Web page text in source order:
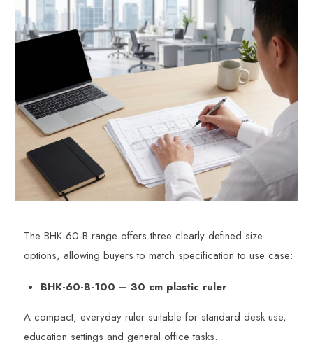
The BHK-60-B range offers three clearly defined size
options, allowing buyers to match specification to use case:
BHK-60-B-100 – 30 cm plastic ruler
A compact, everyday ruler suitable for standard desk use,
education settings and general office tasks.